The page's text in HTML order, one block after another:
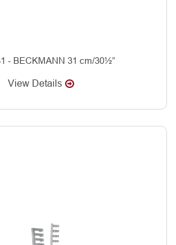
- BECKMANN 31 cm/30½”
View Details